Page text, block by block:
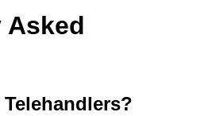
Asked